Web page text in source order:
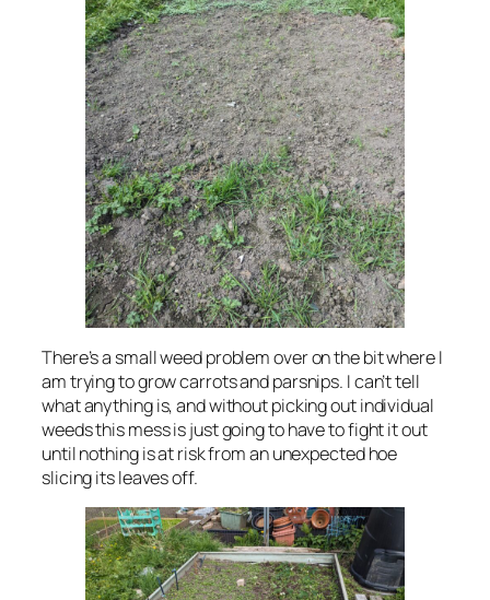
There’s a small weed problem over on the bit where I
am trying to grow carrots and parsnips. I can’t tell
what anything is, and without picking out individual
weeds this mess is just going to have to fight it out
until nothing is at risk from an unexpected hoe
slicing its leaves off.